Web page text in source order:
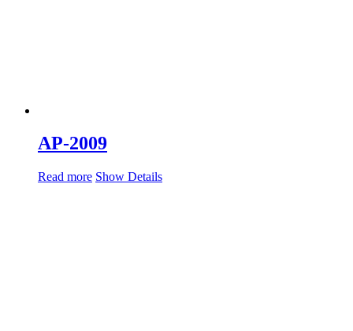
AP-2009
Read more Show Details